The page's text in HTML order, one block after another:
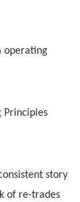
operating
Principles
story
of re-trades